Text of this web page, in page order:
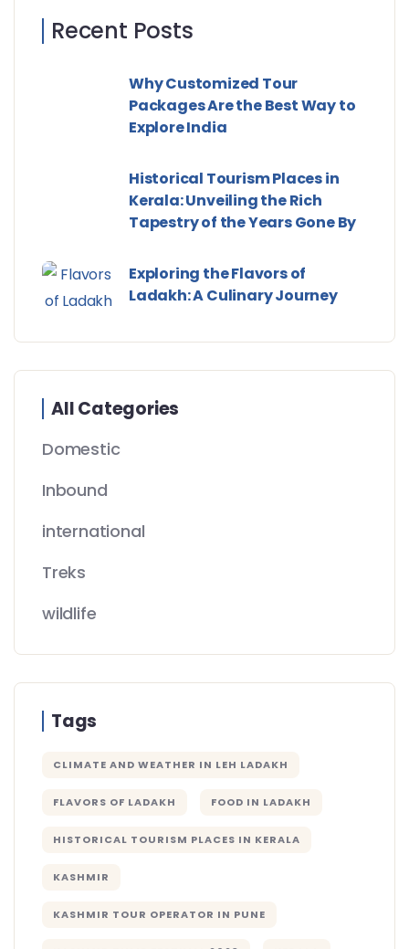
Recent Posts
Why Customized Tour
Packages Are the Best Way to
Explore India
Historical Tourism Places in
Kerala: Unveiling the Rich
Tapestry of the Years Gone By
Exploring the Flavors of
Ladakh: A Culinary Journey
All Categories
Domestic
Inbound
international
Treks
wildlife
Tags
CLIMATE AND WEATHER IN LEH LADAKH
FLAVORS OF LADAKH FOOD IN LADAKH
HISTORICAL TOURISM PLACES IN KERALA
KASHMIR
KASHMIR TOUR OPERATOR IN PUNE